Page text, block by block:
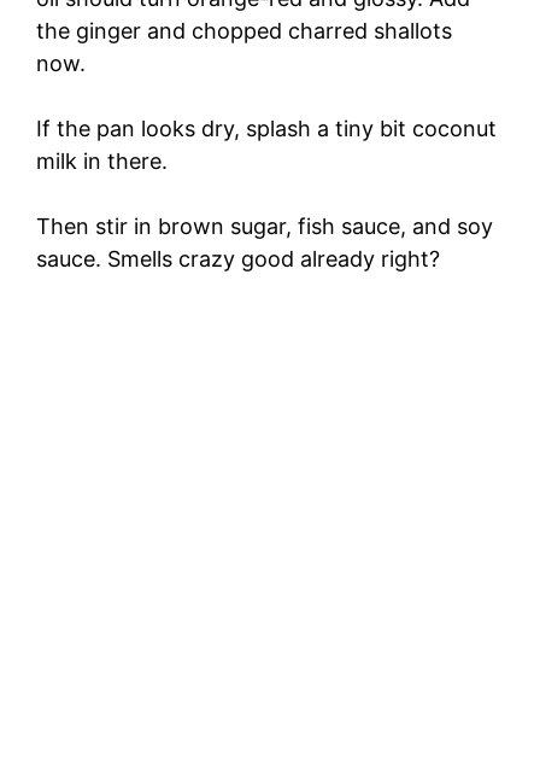
the ginger and chopped charred shallots
now.
If the pan looks dry, splash a tiny bit coconut
milk in there.
Then stir in brown sugar, fish sauce, and soy
sauce. Smells crazy good already right?